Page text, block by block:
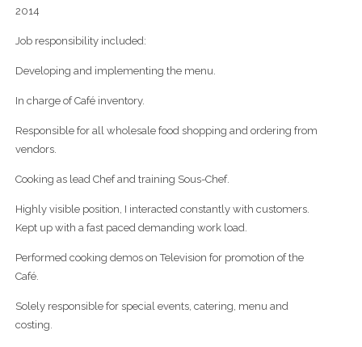
2014
Job responsibility included:
Developing and implementing the menu.
In charge of Café inventory.
Responsible for all wholesale food shopping and ordering from
vendors.
Cooking as lead Chef and training Sous-Chef.
Highly visible position, I interacted constantly with customers.
Kept up with a fast paced demanding work load.
Performed cooking demos on Television for promotion of the
Café.
Solely responsible for special events, catering, menu and
costing.